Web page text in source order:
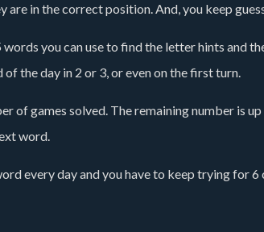
in the correct position. And, you keep
you can use to find the letter hints and
the day in 2 or 3, or even on the first turn.
games solved. The remaining number is
word.
every day and you have to keep trying for